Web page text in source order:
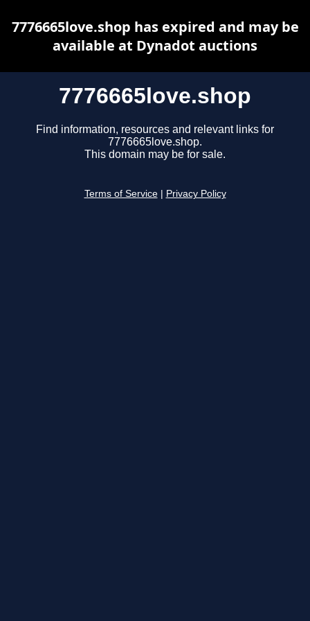
7776665love.shop
Find information, resources and relevant links for
7776665love.shop.
This domain may be for sale.
Terms of Service Privacy Policy
7776665love.shop has expired and may be
available at Dynadot auctions